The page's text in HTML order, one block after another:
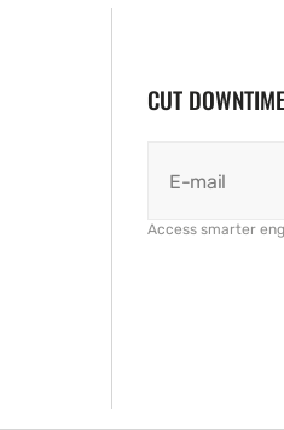
CUT
E-mail
Access smarter